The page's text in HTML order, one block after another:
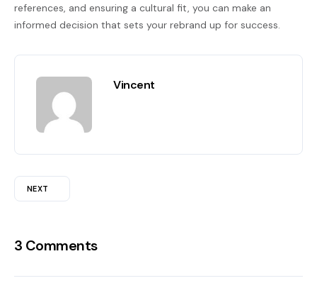
references, and ensuring a cultural fit, you can make an
informed decision that sets your rebrand up for success.
Vincent
NEXT
3 Comments